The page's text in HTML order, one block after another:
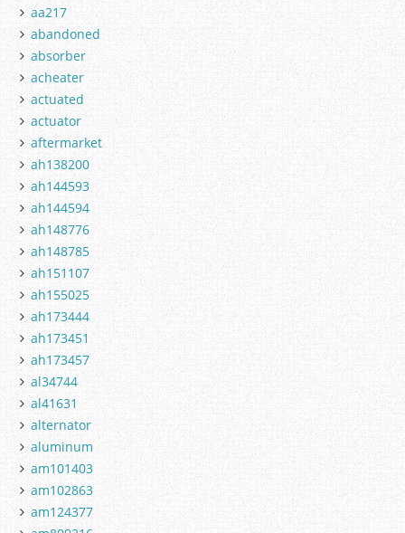
aa217
abandoned
absorber
acheater
actuated
actuator
aftermarket
ah138200
ah144593
ah144594
ah148776
ah148785
ah151107
ah155025
ah173444
ah173451
ah173457
al34744
al41631
alternator
aluminum
am101403
am102863
am124377